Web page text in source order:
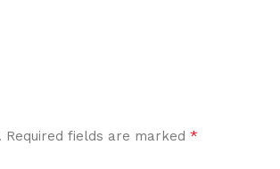
Required fields are marked *